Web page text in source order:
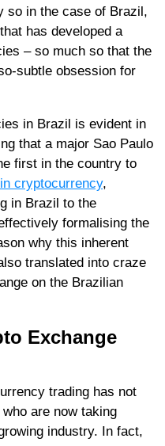
so in the case of Brazil,
has developed a
– so much so that the
subtle obsession for
in Brazil is evident in
that a major Sao Paulo
first in the country to
cryptocurrency,
in Brazil to the
formalising the
why this inherent
translated into craze
on the Brazilian
Exchange
trading has not
are now taking
industry. In fact,